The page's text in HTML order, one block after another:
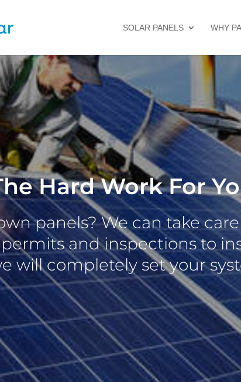
SOLAR PANELS WHY
Hard Work For
panels? We can take
and inspections to
will completely set your